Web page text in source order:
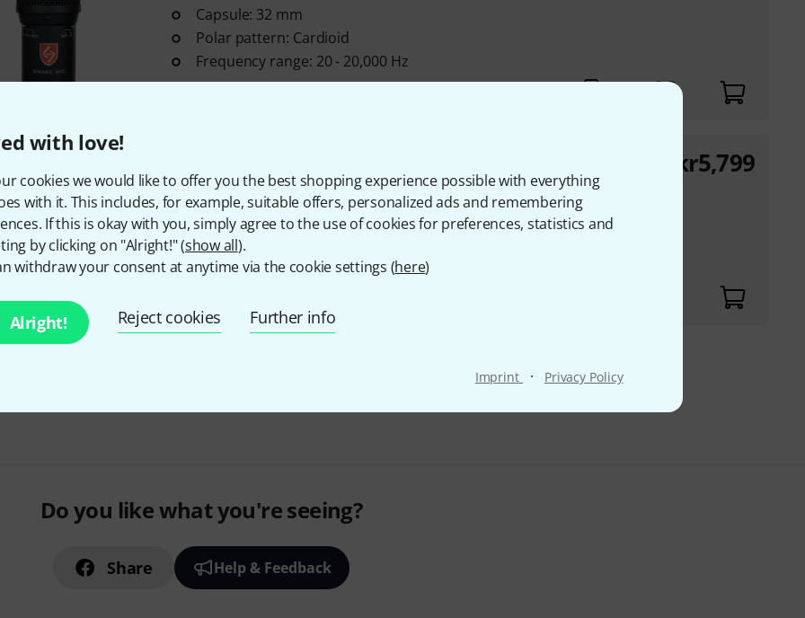
with love!
cookies we would like to offer you the best shopping experience possible with everything
with it. This includes, for example, suitable offers, personalized ads and remembering
If this is okay with you, simply agree to the use of cookies for preferences, statistics and
by clicking on "Alright!" (show all).
withdraw your consent at anytime via the cookie settings (here)
Alright! Reject cookies Further info
Imprint · Privacy Policy
Capsule: 32 mm
Polar pattern: Cardioid
Frequency range: 20 - 20,000 Hz
4
Capsules for polar pattern: cardioid and
omnidirectional
Frequency range: 20 - 20,000 Hz
Dynamic range: min. 120 dB
kr5,799
Do you like what you're seeing?
Share Help & Feedback